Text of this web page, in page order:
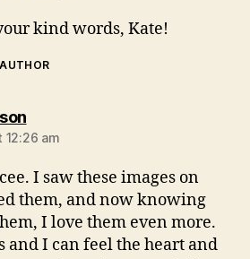
kind words, Kate!
says:
12:26 am
I saw these images on
them, and now knowing
I love them even more.
and I can feel the heart and